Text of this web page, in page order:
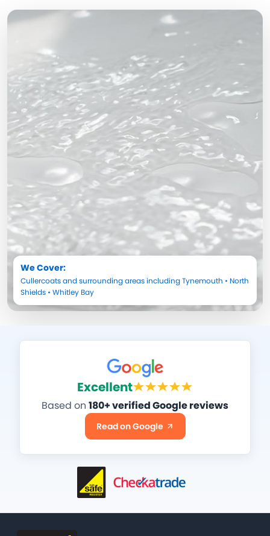
We Cover:
Cullercoatsand surrounding areas includingTynemouth • North
Shields • Whitley Bay
Excellent
Based on 180+ verified Google reviews
Read on Google